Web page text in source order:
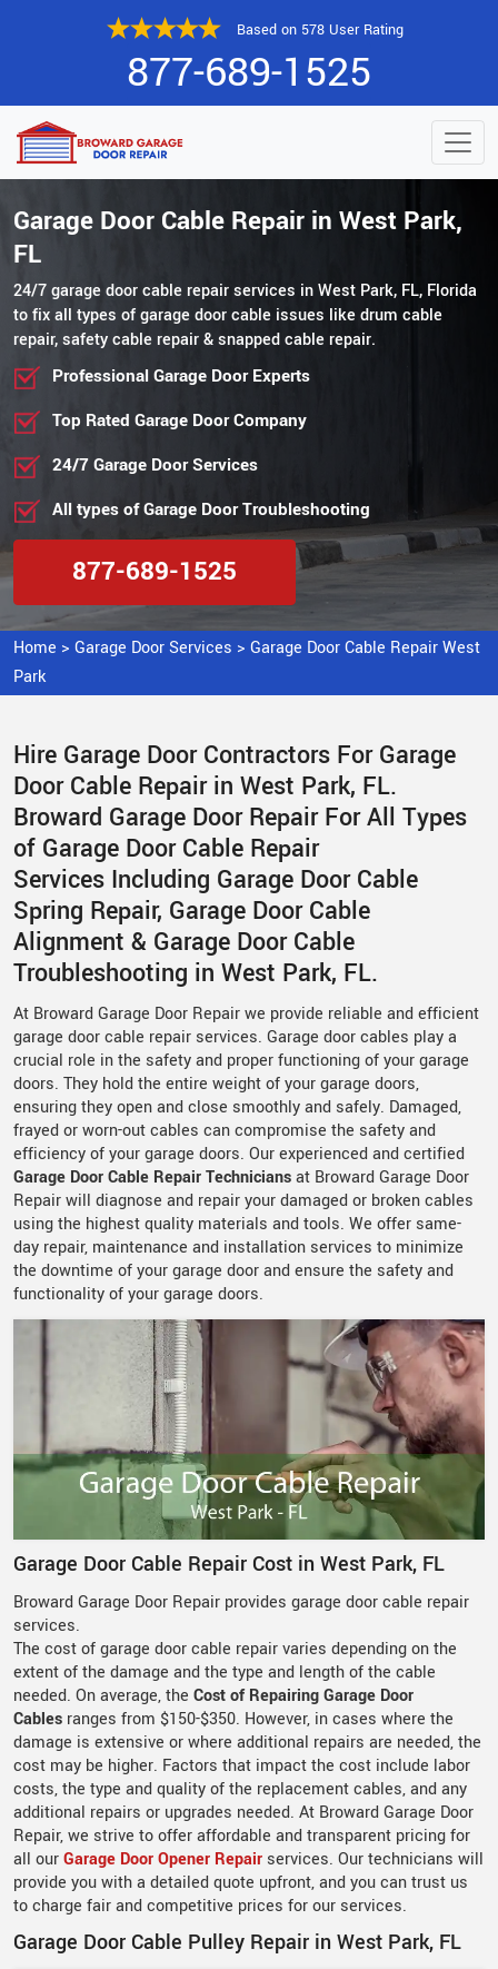
Based on 578 User Rating
877-689-1525
Garage Door Cable Repair in West Park,
FL
24/7 garage door cable repair services in West Park, FL, Florida
to fix all types of garage door cable issues like drum cable
repair, safety cable repair & snapped cable repair.
Professional Garage Door Experts
Top Rated Garage Door Company
24/7 Garage Door Services
All types of Garage Door Troubleshooting
877-689-1525
Home > Garage Door Services > Garage Door Cable Repair West
Park
Hire Garage Door Contractors For Garage
Door Cable Repair in West Park, FL.
Broward Garage Door Repair For All Types
of Garage Door Cable Repair
Services Including Garage Door Cable
Spring Repair, Garage Door Cable
Alignment & Garage Door Cable
Troubleshooting in West Park, FL.
At Broward Garage Door Repair we provide reliable and efficient
garage door cable repair services. Garage door cables play a
crucial role in the safety and proper functioning of your garage
doors. They hold the entire weight of your garage doors,
ensuring they open and close smoothly and safely. Damaged,
frayed or worn-out cables can compromise the safety and
efficiency of your garage doors. Our experienced and certified
Garage Door Cable Repair Techniciansat Broward Garage Door
Repair will diagnose and repair your damaged or broken cables
using the highest quality materials and tools. We offer same-
day repair, maintenance and installation services to minimize
the downtime of your garage door and ensure the safety and
functionality of your garage doors.
Garage Door Cable Repair Cost in West Park, FL
Broward Garage Door Repair provides garage door cable repair
services.
The cost of garage door cable repair varies depending on the
extent of the damage and the type and length of the cable
needed. On average, the Cost of Repairing Garage Door
Cables ranges from $150-$350. However, in cases where the
damage is extensive or where additional repairs are needed, the
cost may be higher. Factors that impact the cost include labor
costs, the type and quality of the replacement cables, and any
additional repairs or upgrades needed. At Broward Garage Door
Repair, we strive to offer affordable and transparent pricing for
all ourGarage Door Opener Repair services. Our technicians will
provide you with a detailed quote upfront, and you can trust us
to charge fair and competitive prices for our services.
Garage Door Cable Pulley Repair in West Park, FL